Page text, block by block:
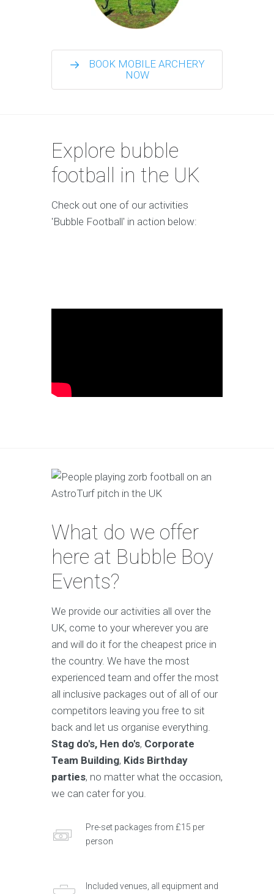
BOOK MOBILE ARCHERY
NOW
Explore bubble
football in the UK
Check out one of our activities
'Bubble Football' in action below:
What do we offer
here at Bubble Boy
Events?
We provide our activities all over the
UK, come to your wherever you are
and will do it for the cheapest price in
the country. We have the most
experienced team and offer the most
all inclusive packages out of all of our
competitors leaving you free to sit
back and let us organise everything.
Stag do's, Hen do's, Corporate
Team Building, Kids Birthday
parties, no matter what the occasion,
we can cater for you.
Pre-set packages from £15 per
person
Included venues, all equipment and